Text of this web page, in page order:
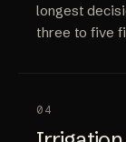
longest
three to five
04